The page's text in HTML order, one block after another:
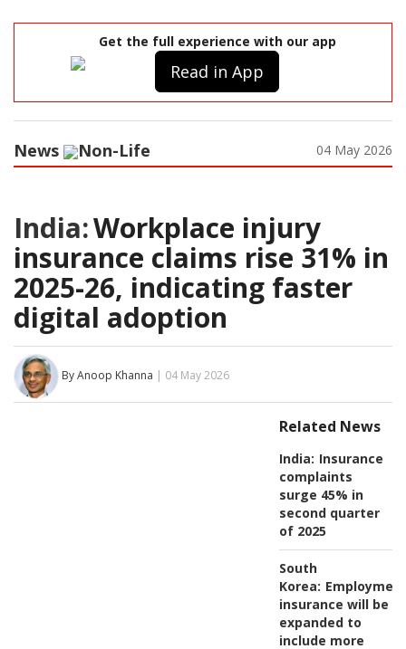
Get the full experience with our app
Read in App
News Non-Life 04 May 2026
India:Workplace injury
insurance claims rise 31% in
2025-26, indicating faster
digital adoption
By Anoop Khanna | 04 May 2026
Related News
India: Insurance
complaints
surge 45% in
second quarter
of 2025
South
Korea:
insurance will be
expanded to
include more